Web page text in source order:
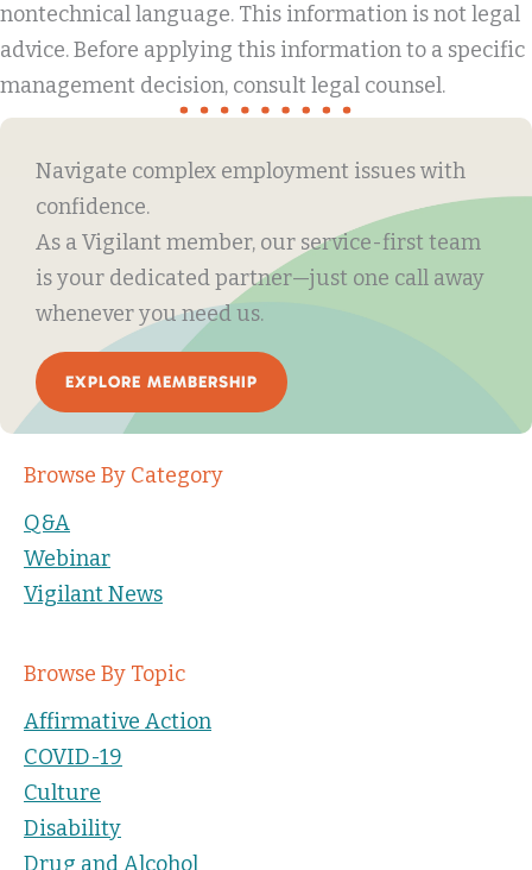
nontechnical language. This information is not legal
advice. Before applying this information to a specific
management decision, consult legal counsel.
Navigate complex employment issues with
confidence.
As a Vigilant member, our service-first team
is your dedicated partner—just one call away
whenever you need us.
EXPLORE MEMBERSHIP
Browse By Category
Q&A
Webinar
Vigilant News
Browse By Topic
Affirmative Action
COVID-19
Culture
Disability
Drug and Alcohol